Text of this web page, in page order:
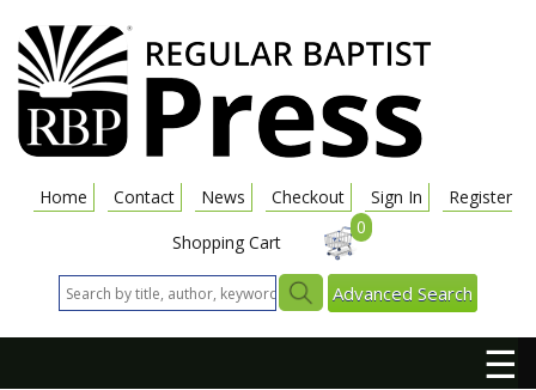
Home Contact News Checkout Sign In
Register
Shopping Cart
0
Advanced Search
☰